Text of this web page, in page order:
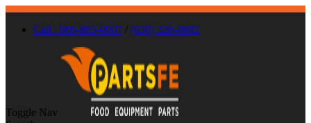
Call : 866-863-0907 / (630) 326-8602
Toggle Nav